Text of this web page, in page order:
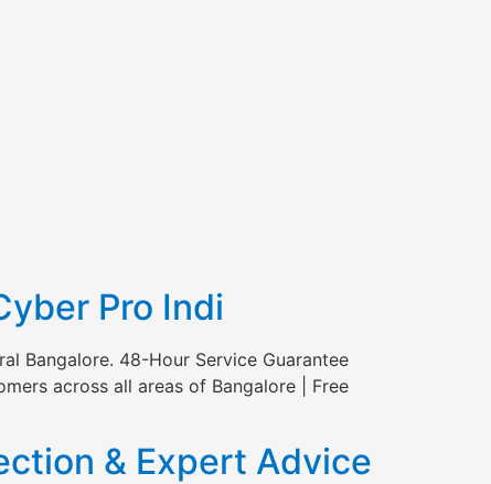
Pro Indi
Bangalore. 48-Hour Service Guarantee
across all areas of Bangalore | Free
& Expert Advice